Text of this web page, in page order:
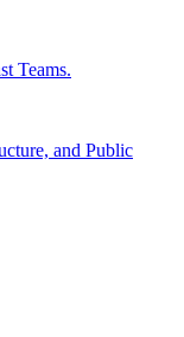
Teams.
and Public